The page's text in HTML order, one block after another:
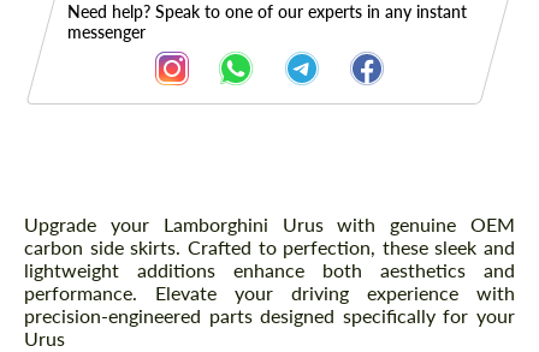
Need help? Speak to one of our experts in any instant
messenger
Description
Upgrade your Lamborghini Urus with genuine OEM
carbon side skirts. Crafted to perfection, these sleek and
lightweight additions enhance both aesthetics and
performance. Elevate your driving experience with
precision-engineered parts designed specifically for your
Urus